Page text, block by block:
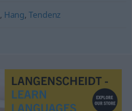
, Hang,Tendenz